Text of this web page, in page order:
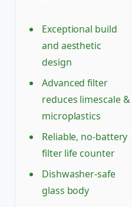
Exceptional build
and aesthetic
design
Advanced filter
reduces limescale &
microplastics
Reliable, no-battery
filter life counter
Dishwasher-safe
glass body